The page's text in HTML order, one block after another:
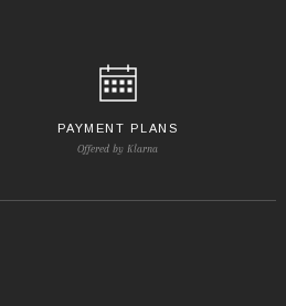
PAYMENT PLANS
Offered by Klarna